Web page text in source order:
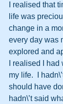
I realised that
life was
change in a
every day was
explored and
I realised I
my life.  I
should have
hadn\’t said